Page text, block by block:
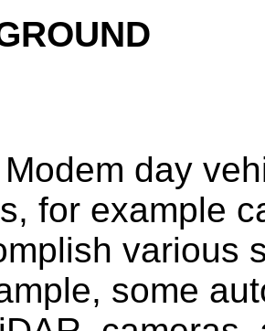
Modem day
for example
various
some